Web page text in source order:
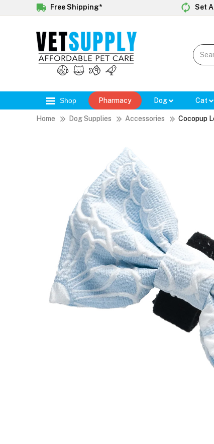
Free Shipping* Set
Shop Pharmacy Dog Cat
Home Dog Supplies Accessories Cocopup